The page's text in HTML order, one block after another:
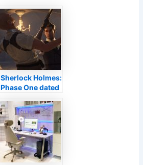
Sherlock Holmes:
Phase One dated
on Xbox
Collection X|S,
PlayStation 5 as
well as
COMPUTER